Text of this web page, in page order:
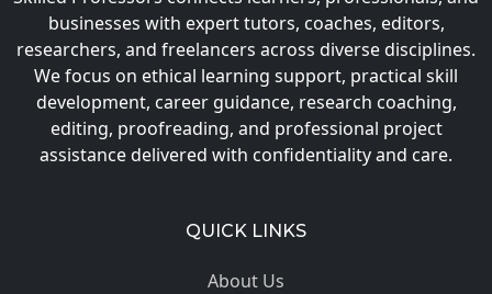
businesses with expert tutors, coaches, editors,
researchers, and freelancers across diverse disciplines.
We focus on ethical learning support, practical skill
development, career guidance, research coaching,
editing, proofreading, and professional project
assistance delivered with confidentiality and care.
QUICK LINKS
About Us